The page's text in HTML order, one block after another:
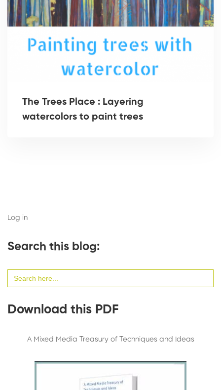
The Trees Place : Layering
watercolors to paint trees
Log in
Search this blog:
for:
Download this PDF
A Mixed Media Treasury of Techniques and Ideas